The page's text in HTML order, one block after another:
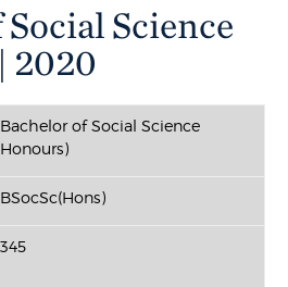
Science
2020
Bachelor of Social Science
BSocSc(Hons)
345